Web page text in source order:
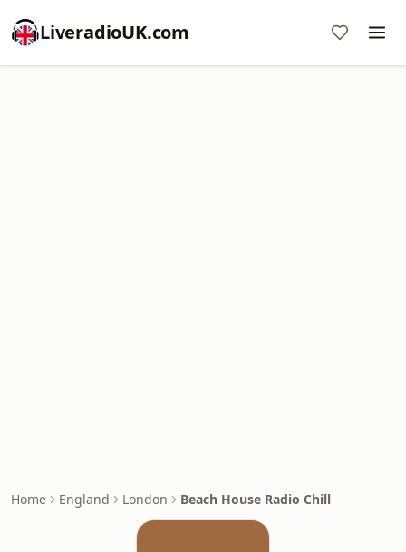
LiveradioUK.com
Home England London Beach House Radio Chill